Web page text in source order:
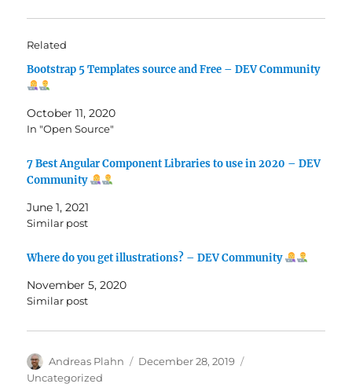
Related
Bootstrap 5 Templates source and Free – DEV Community
October 11, 2020
In "Open Source"
7 Best Angular Component Libraries to use in 2020 – DEV
Community
June 1, 2021
Similar post
Where do you get illustrations? – DEV Community
November 5, 2020
Similar post
Author
Andreas Plahn
Posted
December 28, 2019
Uncategorized